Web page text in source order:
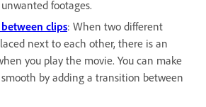
footages.
clips: When two different
next to each other, there is an
you play the movie. You can make
by adding a transition between